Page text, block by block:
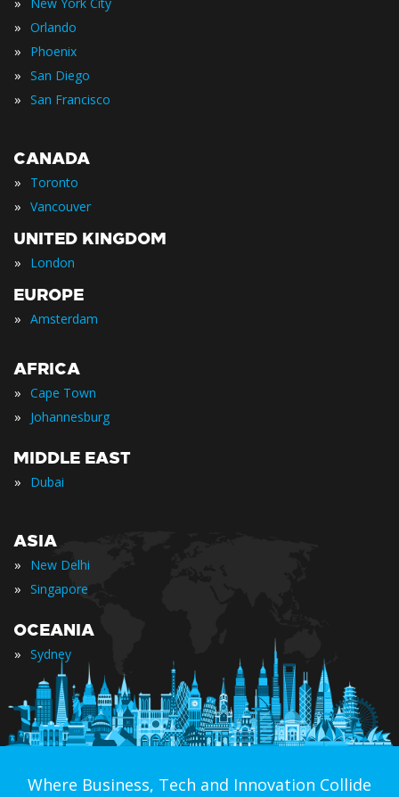
» Orlando
» Phoenix
» San Diego
» San Francisco
CANADA
» Toronto
» Vancouver
UNITED KINGDOM
» London
EUROPE
» Amsterdam
AFRICA
» Cape Town
» Johannesburg
MIDDLE EAST
» Dubai
ASIA
» New Delhi
» Singapore
OCEANIA
» Sydney
Where Business, Tech and Innovation Collide